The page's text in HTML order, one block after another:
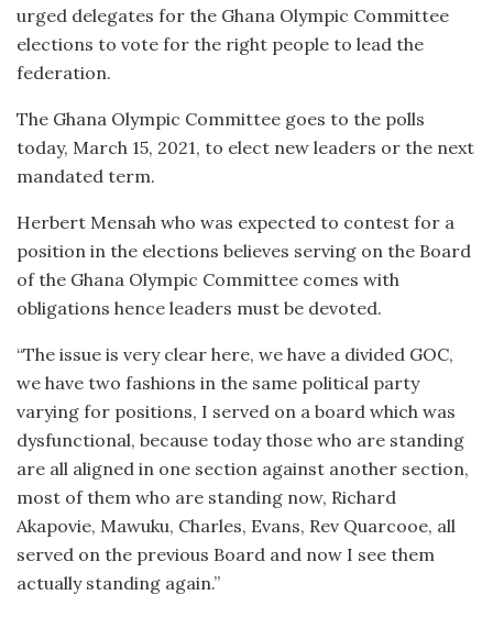
urged delegates for the Ghana Olympic Committee
elections to vote for the right people to lead the
federation.
The Ghana Olympic Committee goes to the polls
today, March 15, 2021, to elect new leaders or the next
mandated term.
Herbert Mensah who was expected to contest for a
position in the elections believes serving on the Board
of the Ghana Olympic Committee comes with
obligations hence leaders must be devoted.
“The issue is very clear here, we have a divided GOC,
we have two fashions in the same political party
varying for positions, I served on a board which was
dysfunctional, because today those who are standing
are all aligned in one section against another section,
most of them who are standing now, Richard
Akapovie, Mawuku, Charles, Evans, Rev Quarcooe, all
served on the previous Board and now I see them
actually standing again.”